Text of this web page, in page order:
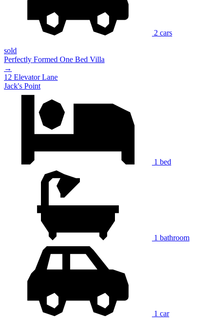
2 cars
sold
Perfectly Formed One Bed Villa
→
12 Elevator Lane
Jack's Point
1 bed
1 bathroom
1 car